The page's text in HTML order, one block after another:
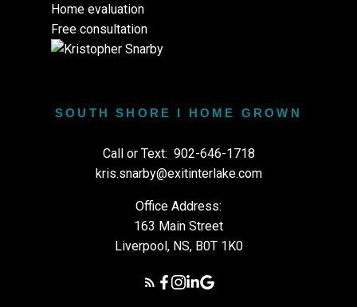
Home evaluation
Free consultation
SOUTH SHORE I HOME GROWN
Call or Text: 902-646-1718
kris.snarby@exitinterlake.com
Office Address:
163 Main Street
Liverpool, NS, B0T 1K0